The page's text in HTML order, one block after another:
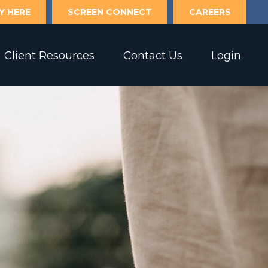
HERE SCREEN CONNECT CAREERS
Client Resources Contact Us Login